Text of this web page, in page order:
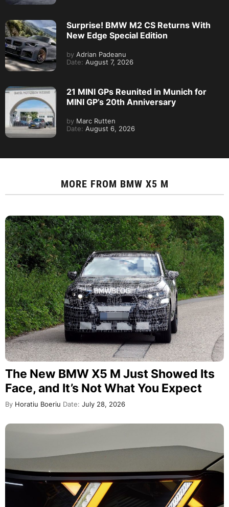
Surprise! BMW M2 CS Returns With
New Edge Special Edition
by Adrian Padeanu
Date: August 7, 2026
21 MINI GPs Reunited in Munich for
MINI GP’s 20th Anniversary
by Marc Rutten
Date: August 6, 2026
MORE FROM BMW X5 M
The New BMW X5 M Just Showed Its
Face, and It’s Not What You Expect
By Horatiu Boeriu Date: July 28, 2026